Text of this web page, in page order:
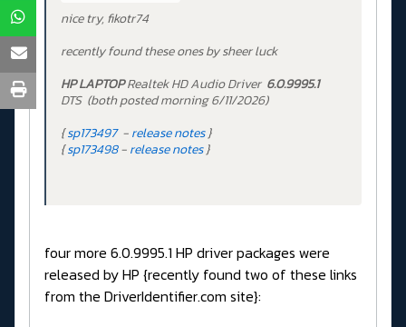
nice try, fikotr74
recently found these ones by sheer luck
HP LAPTOPRealtek HD Audio Driver 6.0.9995.1
DTS (both posted morning 6/11/2026)
{sp173497-release notes}
{sp173498-release notes}
four more 6.0.9995.1 HP driver packages were
released by HP {recently found two of these links
from the DriverIdentifier.com site}: